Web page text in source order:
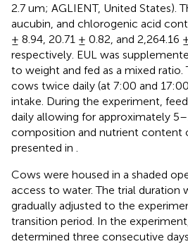
2.7 um; AGLIENT, United States).
aucubin, and chlorogenic acid
± 8.94, 20.71 ± 0.82, and 2,264.16
respectively. EUL was
to weight and fed as a mixed
cows twice daily (at 7:00 and
intake. During the experiment,
daily allowing for approximately
composition and nutrient content
presented in
Cows were housed in a shaded
access to water. The trial duration
gradually adjusted to the
transition period. In the
determined three consecutive